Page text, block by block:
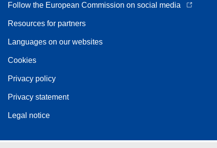
Follow the European Commission on social media
Resources for partners
Languages on our websites
Cookies
Privacy policy
Privacy statement
Legal notice